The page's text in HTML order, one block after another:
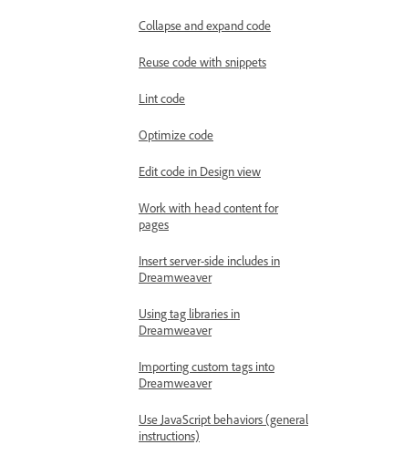
Collapse and expand code
Reuse code with snippets
Lint code
Optimize code
Edit code in Design view
Work with head content for
pages
Insert server-side includes in
Dreamweaver
Using tag libraries in
Dreamweaver
Importing custom tags into
Dreamweaver
Use JavaScript behaviors (general
instructions)